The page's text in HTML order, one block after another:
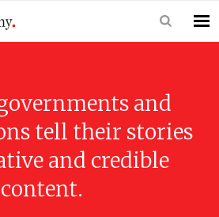
and
tell their stories
and credible
content.